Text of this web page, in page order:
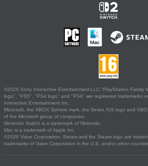
©2026 Sony Interactive Entertainment LLC."PlayStation Family
logo", "PS5", "PS4 logo" and "PS4" are registered trademarks
Interactive Entertainment Inc.
Microsoft, the XBOX Sphere mark, the Series X|S logo and
of the Microsoft group of companies.
Nintendo Switch is a trademark of Nintendo.
Mac is a trademark of Apple Inc.
©2026 Valve Corporation. Steam and the Steam logo are
trademarks of Valve Corporation in the U.S. and/or other